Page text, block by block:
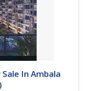
In Ambala